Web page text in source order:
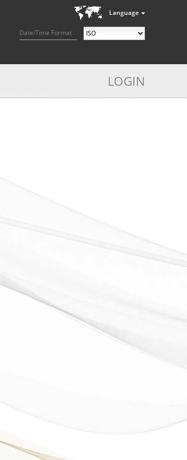
Language
Date/Time Format
LOGIN